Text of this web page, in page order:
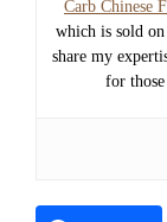
Carb Chinese
which is sold
share my
for